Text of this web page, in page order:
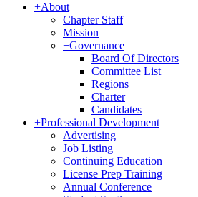
+About
Chapter Staff
Mission
+Governance
Board Of Directors
Committee List
Regions
Charter
Candidates
+Professional Development
Advertising
Job Listing
Continuing Education
License Prep Training
Annual Conference